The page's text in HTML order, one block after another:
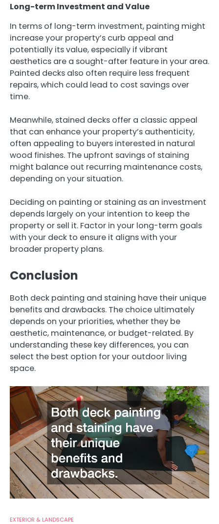
Long-term Investment and Value
In terms of long-term investment, painting might
increase your property’s curb appeal and
potentially its value, especially if vibrant
aesthetics are a sought-after feature in your area.
Painted decks also often require less frequent
repairs, which could lead to cost savings over
time.
Meanwhile, stained decks offer a classic appeal
that can enhance your property’s authenticity,
often appealing to buyers interested in natural
wood finishes. The upfront savings of staining
might balance out recurring maintenance costs,
depending on your situation.
Deciding on painting or staining as an investment
depends largely on your intention to keep the
property or sell it. Factor in your long-term goals
with your deck to ensure it aligns with your
broader property plans.
Conclusion
Both deck painting and staining have their unique
benefits and drawbacks. The choice ultimately
depends on your priorities, whether they be
aesthetic, maintenance, or budget-related. By
understanding these key differences, you can
select the best option for your outdoor living
space.
EXTERIOR & LANDSCAPE